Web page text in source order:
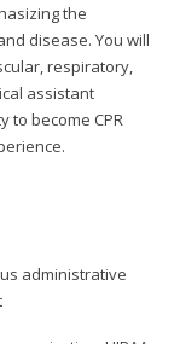
the
disease. You will
respiratory,
assistant
to become CPR
administrative